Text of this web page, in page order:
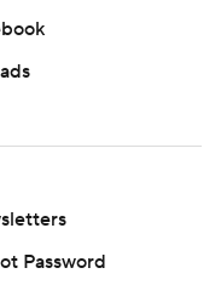
Password